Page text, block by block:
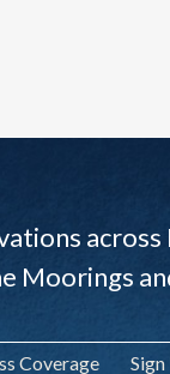
Moorings
Coverage